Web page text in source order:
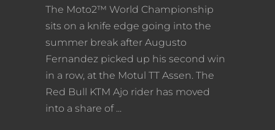
The Moto2™ World Championship
sits on a knife edge going into the
summer break after Augusto
Fernandez picked up his second win
in a row, at the Motul TT Assen. The
Red Bull KTM Ajo rider has moved
into a share of